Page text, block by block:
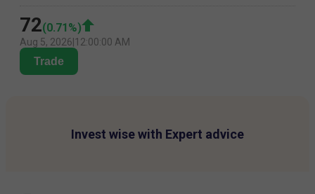
72(0.71 %)
Aug 5, 2026 12:00:00 AM
Trade
Invest wise with Expert advice